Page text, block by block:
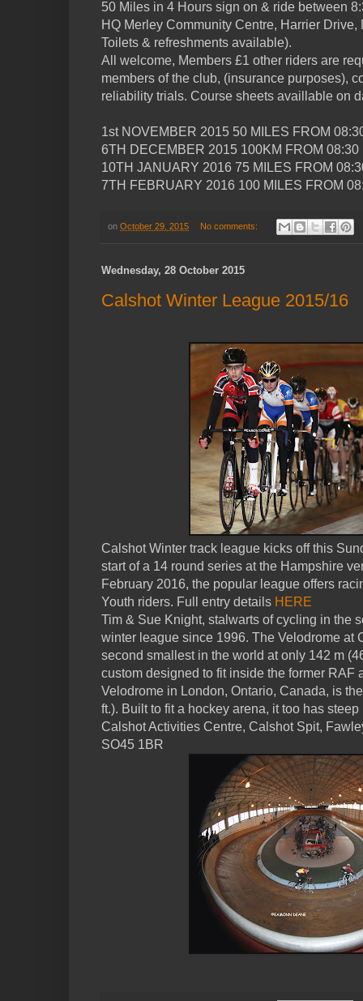
50 Miles in 4 Hours sign on & ride between
HQ Merley Community Centre, Harrier
Toilets & refreshments available).
All welcome, Members £1 other riders are
members of the club, (insurance purposes),
reliability trials. Course sheets availlable on
1st NOVEMBER 2015 50 MILES FROM
6TH DECEMBER 2015 100KM FROM 08:30
10TH JANUARY 2016 75 MILES FROM
7TH FEBRUARY 2016 100 MILES FROM
on October 29, 2015 No comments:
Wednesday, 28 October 2015
Calshot Winter League 2015/16
Calshot Winter track league kicks off this
start of a 14 round series at the Hampshire
February 2016, the popular league offers
Youth riders. Full entry details HERE
Tim & Sue Knight, stalwarts of cycling in the
winter league since 1996. The Velodrome at
second smallest in the world at only 142 m
custom designed to fit inside the former RAF
Velodrome in London, Ontario, Canada, is
ft.). Built to fit a hockey arena, it too has
Calshot Activities Centre, Calshot Spit,
SO45 1BR